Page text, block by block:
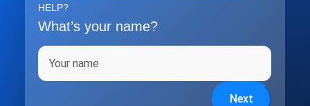
HELP?
What’s your name?
Full name
Next